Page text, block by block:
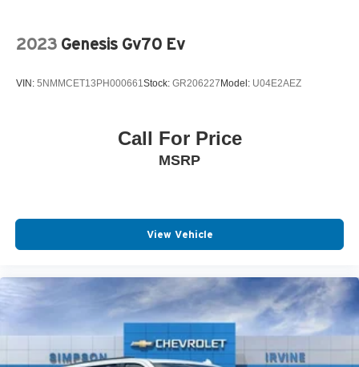
2023 Genesis Gv70 Ev
VIN: 5NMMCET13PH000661Stock: GR206227 Model: U04E2AEZ
Call For Price
MSRP
View Vehicle